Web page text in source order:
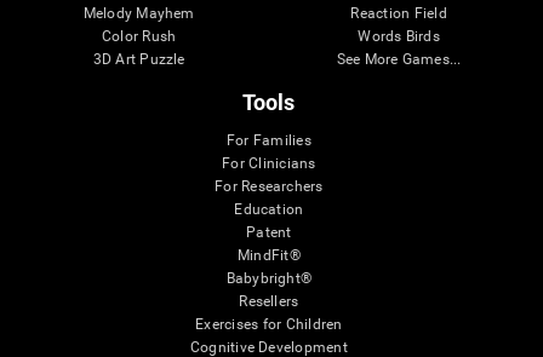
Melody Mayhem
Color Rush
3D Art Puzzle
Reaction Field
Words Birds
See More Games...
Tools
For Families
For Clinicians
For Researchers
Education
Patent
MindFit®
Babybright®
Resellers
Exercises for Children
Cognitive Development